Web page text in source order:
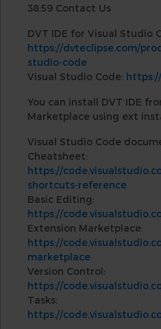
38:59 Contact Us
DVT IDE for Visual Studio
https://dvteclipse.com/
studio-code
Visual Studio Code:
You can install DVT IDE
Marketplace using ext
Visual Studio Code
Cheatsheet:
https://
shortcuts-reference
Basic Editing:
https://
Extension Marketplace:
https://
marketplace
Version Control:
https://
Tasks:
https://